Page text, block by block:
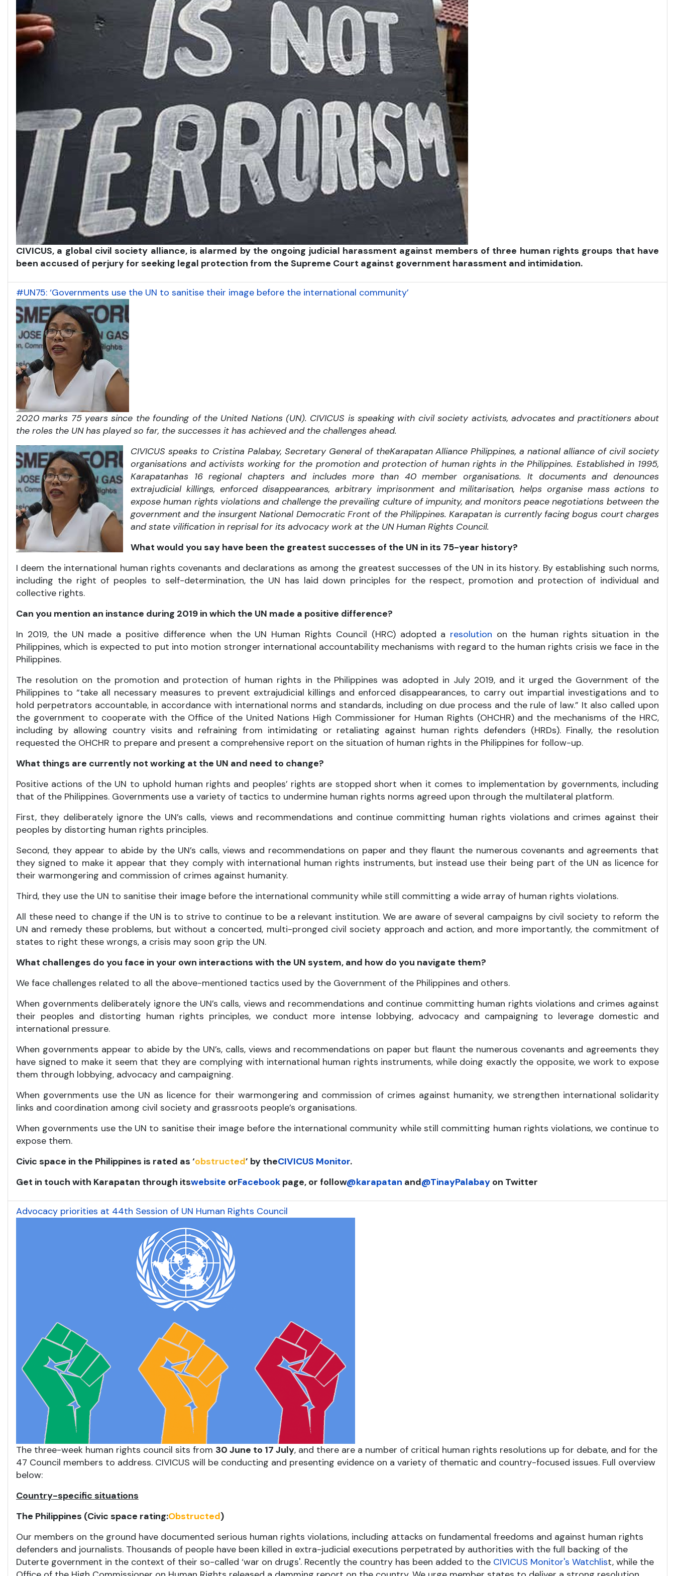
CIVICUS, a global civil society alliance, is alarmed by the ongoing judicial harassment against members of three human rights groups that have
been accused of perjury for seeking legal protection from the Supreme Court against government harassment and intimidation.
#UN75: ‘Governments use the UN to sanitise their image before the international community’
2020 marks 75 years since the founding of the United Nations (UN). CIVICUS is speaking with civil society activists, advocates and practitioners about
the roles the UN has played so far, the successes it has achieved and the challenges ahead.
CIVICUS speaks to Cristina Palabay, Secretary General of theKarapatan Alliance Philippines, a national alliance of civil society
organisations and activists working for the promotion and protection of human rights in the Philippines. Established in 1995,
Karapatanhas 16regional chapters and includes more than 40 member organisations. It documents and denounces
extrajudicial killings, enforced disappearances, arbitrary imprisonment and militarisation, helps organise mass actions to
expose human rights violations and challenge the prevailing culture of impunity, and monitors peace negotiations between the
government and the insurgent National Democratic Front of the Philippines. Karapatan is currently facing bogus court charges
and state vilification in reprisal for its advocacy work at the UN Human Rights Council.
What would you say have been the greatest successes of the UN in its 75-year history?
I deem the international human rights covenants and declarations as among the greatest successes of the UN in its history. By establishing such norms,
including the right of peoples to self-determination, the UN has laid down principles for the respect, promotion and protection of individual and
collective rights.
Can you mention an instance during 2019 in which the UN made a positive difference?
In 2019, the UN made a positive difference when the UN Human Rights Council (HRC) adopted a resolution on the human rights situation in the
Philippines, which is expected to put into motion stronger international accountability mechanisms with regard to the human rights crisis we face in the
Philippines.
The resolution on the promotion and protection of human rights in the Philippines was adopted in July 2019, and it urged the Government of the
Philippines to “take all necessary measures to prevent extrajudicial killings and enforced disappearances, to carry out impartial investigations and to
hold perpetrators accountable, in accordance with international norms and standards, including on due process and the rule of law.” It also called upon
the government to cooperate with the Office of the United Nations High Commissioner for Human Rights (OHCHR) and the mechanisms of the HRC,
including by allowing country visits and refraining from intimidating or retaliating against human rights defenders (HRDs). Finally, the resolution
requested the OHCHR to prepare and present a comprehensive report on the situation of human rights in the Philippines for follow-up.
What things are currently not working at the UN and need to change?
Positive actions of the UN to uphold human rights and peoples’ rights are stopped short when it comes to implementation by governments, including
that of the Philippines. Governments use a variety of tactics to undermine human rights norms agreed upon through the multilateral platform.
First, they deliberately ignore the UN’s calls, views and recommendations and continue committing human rights violations and crimes against their
peoples by distorting human rights principles.
Second, they appear to abide by the UN’s calls, views and recommendations on paper and they flaunt the numerous covenants and agreements that
they signed to make it appear that they comply with international human rights instruments, but instead use their being part of the UN as licence for
their warmongering and commission of crimes against humanity.
Third, they use the UN to sanitise their image before the international community while still committing a wide array of human rights violations.
All these need to change if the UN is to strive to continue to be a relevant institution. We are aware of several campaigns by civil society to reform the
UN and remedy these problems, but without a concerted, multi-pronged civil society approach and action, and more importantly, the commitment of
states to right these wrongs, a crisis may soon grip the UN.
What challenges do you face in your own interactions with the UN system, and how do you navigate them?
We face challenges related to all the above-mentioned tactics used by the Government of the Philippines and others.
When governments deliberately ignore the UN’s calls, views and recommendations and continue committing human rights violations and crimes against
their peoples and distorting human rights principles, we conduct more intense lobbying, advocacy and campaigning to leverage domestic and
international pressure.
When governments appear to abide by the UN’s, calls, views and recommendations on paper but flaunt the numerous covenants and agreements they
have signed to make it seem that they are complying with international human rights instruments, while doing exactly the opposite, we work to expose
them through lobbying, advocacy and campaigning.
When governments use the UN as licence for their warmongering and commission of crimes against humanity, we strengthen international solidarity
links and coordination among civil society and grassroots people’s organisations.
When governments use the UN to sanitise their image before the international community while still committing human rights violations, we continue to
expose them.
Civic space in the Philippines is rated as ‘obstructed’ by theCIVICUS Monitor.
Get in touch with Karapatan through itswebsite orFacebook page, or follow@karapatan and@TinayPalabay on Twitter
Advocacy priorities at 44th Session of UN Human Rights Council
The three-week human rights council sits from 30 June to 17 July, and there are a number of critical human rights resolutions up for debate, and for the
47 Council members to address. CIVICUS will be conducting and presenting evidence on a variety of thematic and country-focused issues. Full overview
below:
Country-specific situations
The Philippines (Civic space rating:Obstructed)
Our members on the ground have documented serious human rights violations, including attacks on fundamental freedoms and against human rights
defenders and journalists. Thousands of people have been killed in extra-judicial executions perpetrated by authorities with the full backing of the
Duterte government in the context of their so-called ‘war on drugs'. Recently the country has been added to the CIVICUS Monitor's Watchlist, while the